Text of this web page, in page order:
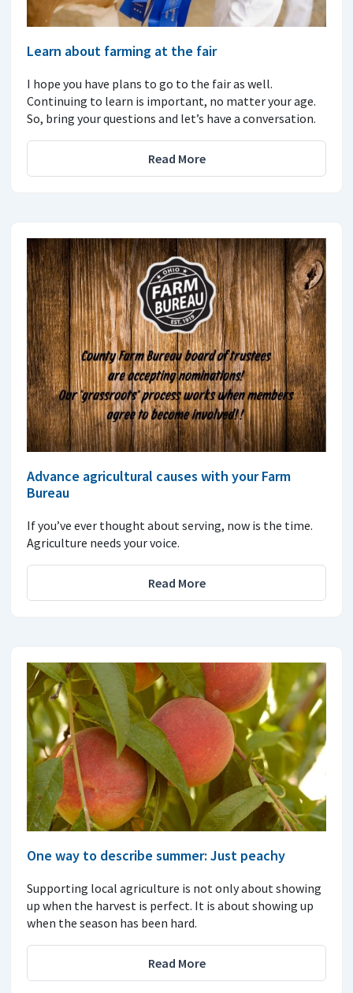
Learn about farming at the fair
I hope you have plans to go to the fair as well.
Continuing to learn is important, no matter your age.
So, bring your questions and let’s have a conversation.
Read More
Advance agricultural causes with your Farm
Bureau
If you’ve ever thought about serving, now is the time.
Agriculture needs your voice.
Read More
One way to describe summer: Just peachy
Supporting local agriculture is not only about showing
up when the harvest is perfect. It is about showing up
when the season has been hard.
Read More